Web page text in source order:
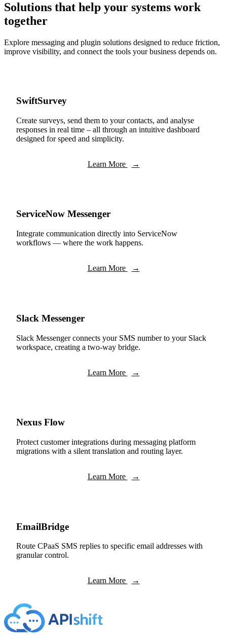
Solutions that help your systems work
together
Explore messaging and plugin solutions designed to reduce friction,
improve visibility, and connect the tools your business depends on.
SwiftSurvey
Create surveys, send them to your contacts, and analyse
responses in real time – all through an intuitive dashboard
designed for speed and simplicity.
Learn More →
ServiceNow Messenger
Integrate communication directly into ServiceNow
workflows — where the work happens.
Learn More →
Slack Messenger
Slack Messenger connects your SMS number to your Slack
workspace, creating a two-way bridge.
Learn More →
Nexus Flow
Protect customer integrations during messaging platform
migrations with a silent translation and routing layer.
Learn More →
EmailBridge
Route CPaaS SMS replies to specific email addresses with
granular control.
Learn More →